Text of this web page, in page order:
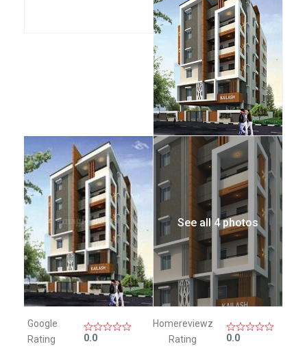
See all 4 photos
Google
Rating
0.0
Homereviewz
Rating
0.0